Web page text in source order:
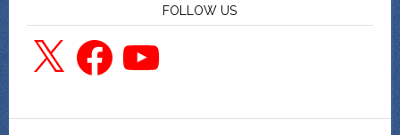
FOLLOW US
X FacebookYouTube